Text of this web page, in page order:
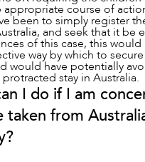
appropriate course of
been to simply register
and seek that it be
of this case, this
way by which to secure
would have potentially
protracted stay in Australia.
I do if I am
taken from